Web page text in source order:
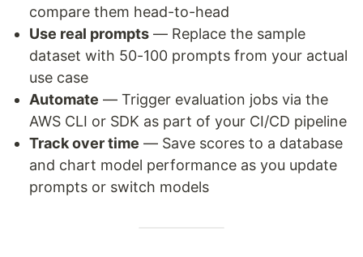
compare them head-to-head
Use real prompts — Replace the sample
dataset with 50-100 prompts from your actual
use case
Automate — Trigger evaluation jobs via the
AWS CLI or SDK as part of your CI/CD pipeline
Track over time — Save scores to a database
and chart model performance as you update
prompts or switch models